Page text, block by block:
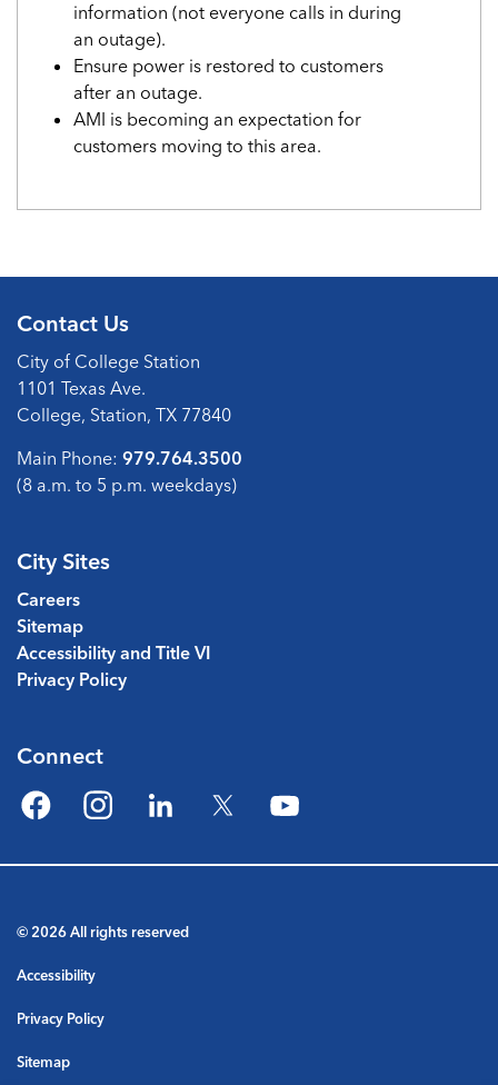
information (not everyone calls in during
an outage).
Ensure power is restored to customers
after an outage.
AMI is becoming an expectation for
customers moving to this area.
Contact Us
City of College Station
1101 Texas Ave.
College, Station, TX 77840
Main Phone: 979.764.3500
(8 a.m. to 5 p.m. weekdays)
City Sites
Careers
Sitemap
Accessibility and Title VI
Privacy Policy
Connect
FacebookInstagramLinkedIn
© 2026 All rights reserved
Accessibility
Privacy Policy
Sitemap